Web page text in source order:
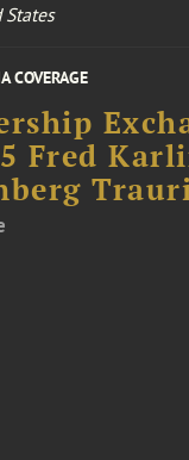
States
COVERAGE
Fred